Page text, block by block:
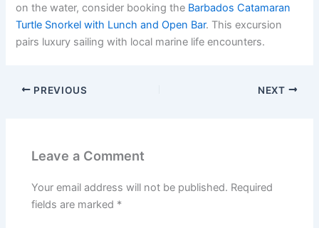
on the water, consider booking the Barbados Catamaran
Turtle Snorkel with Lunch and Open Bar. This excursion
pairs luxury sailing with local marine life encounters.
PREVIOUS NEXT
Leave a Comment
Your email address will not be published. Required
fields are marked *